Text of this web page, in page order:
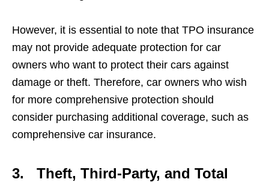
However, it is essential to note that TPO insurance
may not provide adequate protection for car
owners who want to protect their cars against
damage or theft. Therefore, car owners who wish
for more comprehensive protection should
consider purchasing additional coverage, such as
comprehensive car insurance.
3. Theft, Third-Party, and Total